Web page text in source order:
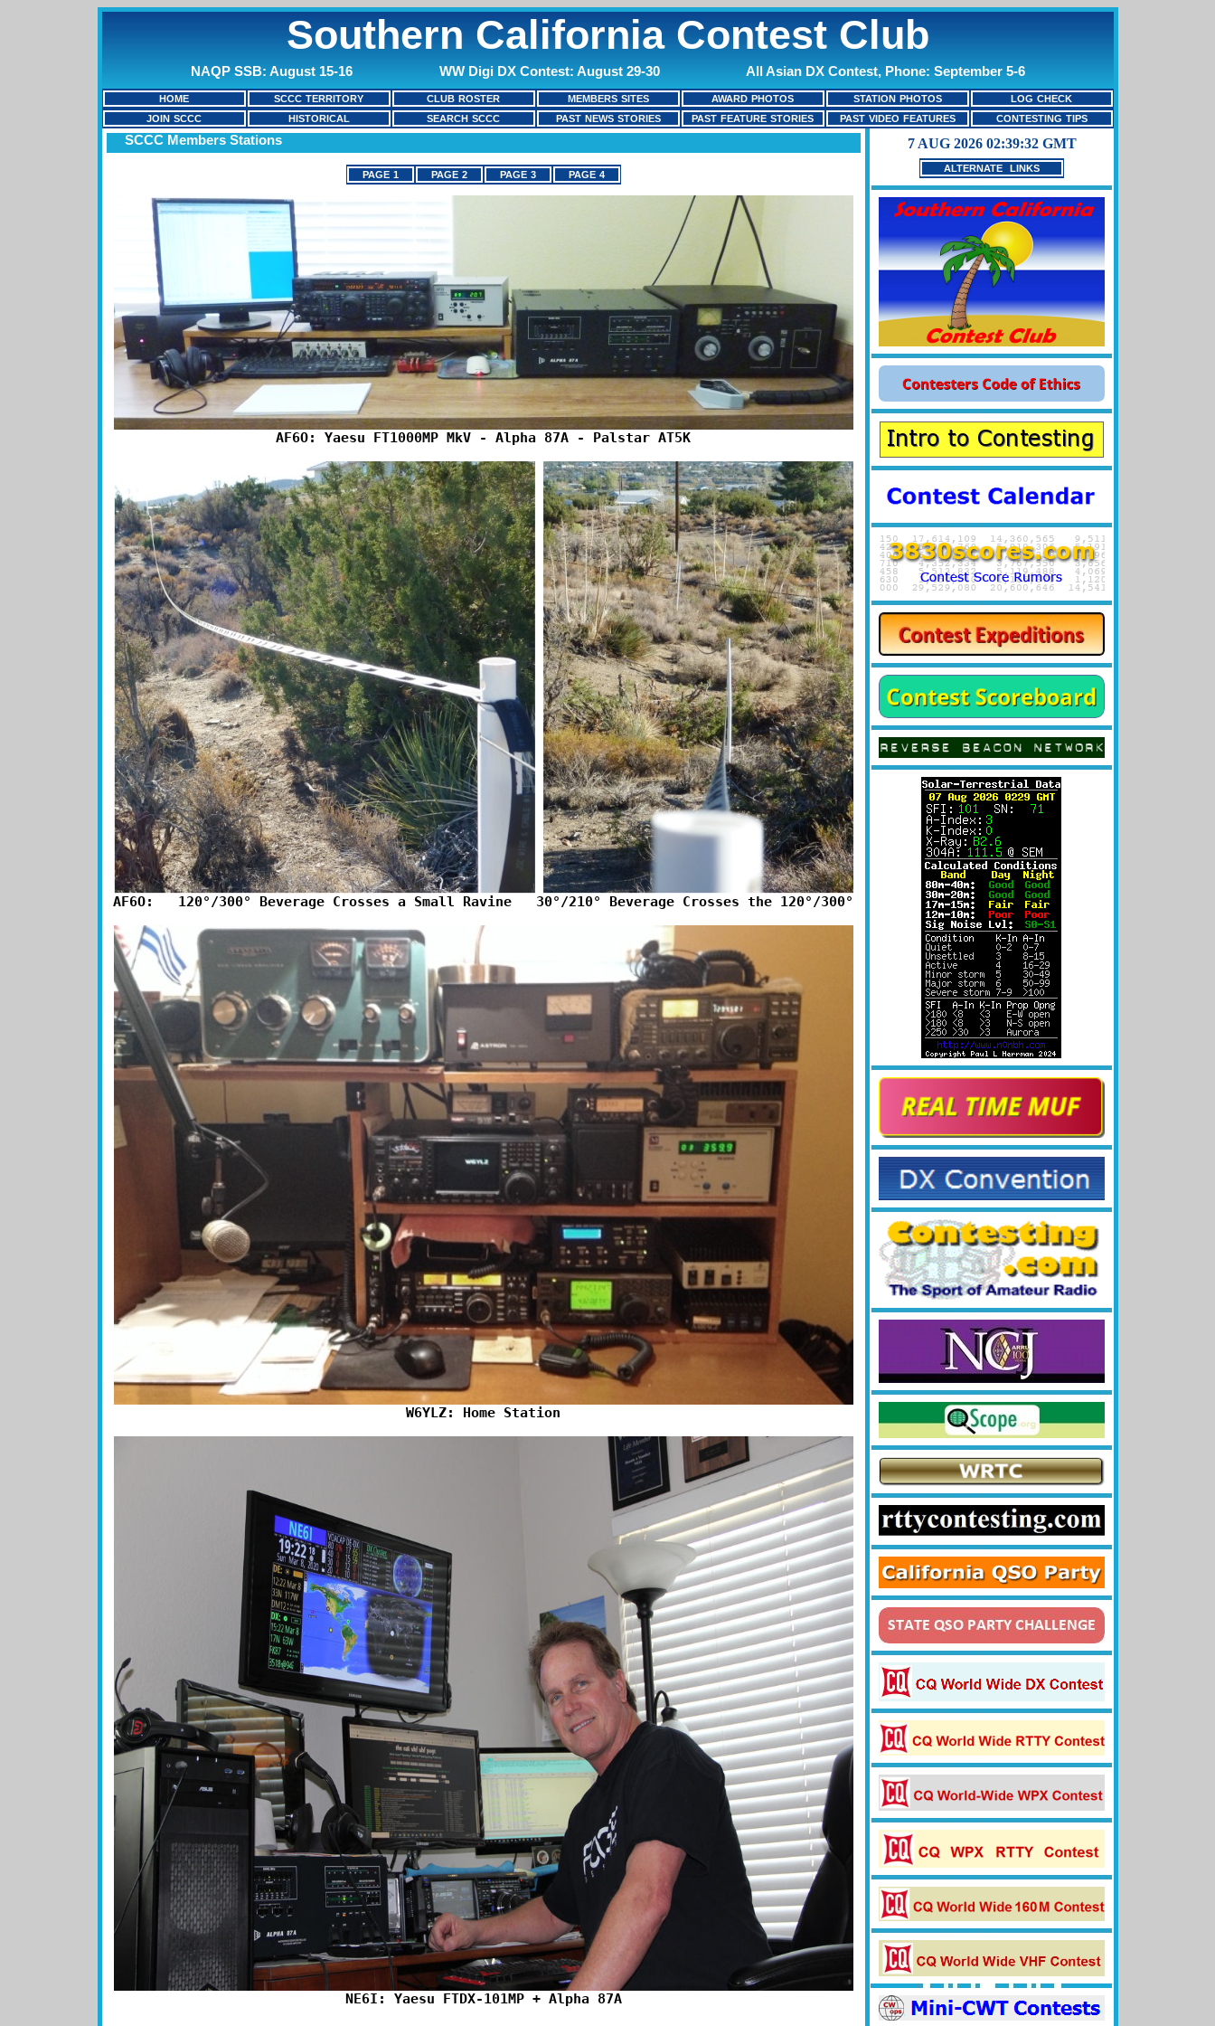
Southern California Contest Club
NAQP SSB: August 15-16 WW Digi DX Contest: August 29-30 All Asian DX Contest, Phone: September 5-6
HOME SCCC TERRITORY CLUB ROSTER MEMBERS SITES AWARD PHOTOS STATION PHOTOS
LOG CHECK
JOIN SCCC
HISTORICAL SEARCH SCCC PAST NEWS STORIES PAST FEATURE STORIES PAST VIDEO FEATURES CONTESTING TIPS
SCCC Members Stations
PAGE 1 PAGE 2 PAGE 3 PAGE 4
AF6O: Yaesu FT1000MP MkV - Alpha 87A - Palstar AT5K
AF6O:   120°/300° Beverage Crosses a Small Ravine   30°/210° Beverage Crosses the 120°/300°
W6YLZ: Home Station
NE6I: Yaesu FTDX-101MP + Alpha 87A
ALTERNATE LINKS